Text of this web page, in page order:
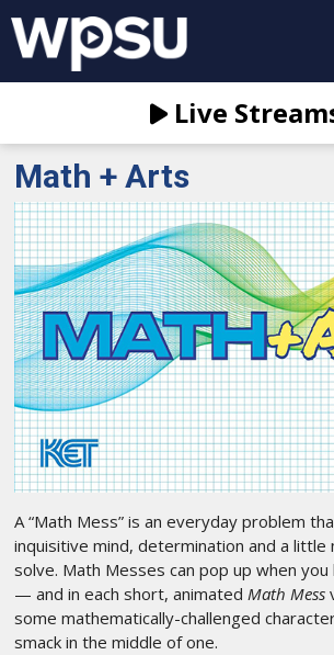
Live
Math + Arts
A “Math Mess” is an everyday problem
inquisitive mind, determination and a little
solve. Math Messes can pop up when
— and in each short, animatedMath Mess
some mathematically-challenged
smack in the middle of one.